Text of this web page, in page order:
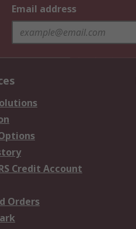
Email address
Credit Account
Orders